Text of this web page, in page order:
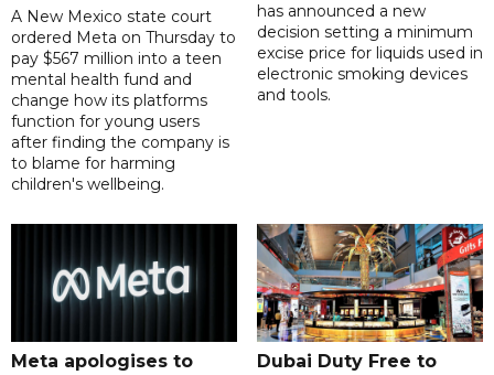
A New Mexico state court
ordered Meta on Thursday to
pay $567 million into a teen
mental health fund and
change how its platforms
function for young users
after finding the company is
to blame for harming
children's wellbeing.
has announced a new
decision setting a minimum
excise price for liquids used in
electronic smoking devices
and tools.
Meta apologises to
Dubai Duty Free to